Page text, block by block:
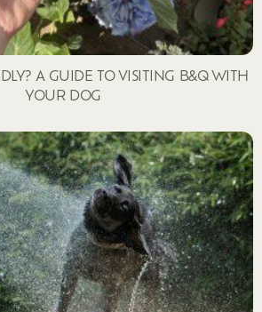
A GUIDE TO VISITING B&Q WITH
YOUR DOG